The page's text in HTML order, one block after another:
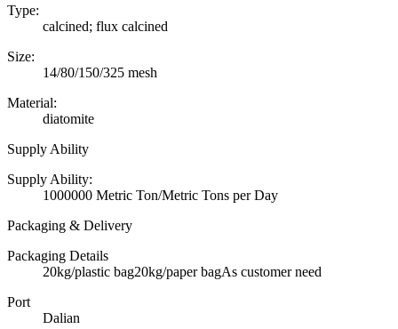
Type:
calcined; flux calcined
Size:
14/80/150/325 mesh
Material:
diatomite
Supply Ability
Supply Ability:
1000000 Metric Ton/Metric Tons per Day
Packaging & Delivery
Packaging Details
20kg/plastic bag20kg/paper bagAs customer need
Port
Dalian